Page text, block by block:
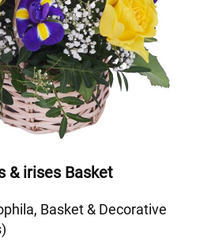
& irises Basket
Basket & Decorative